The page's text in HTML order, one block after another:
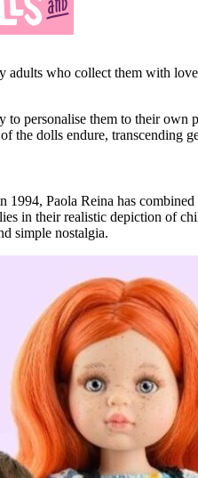
who collect them with
personalise them to their own
dolls endure, transcending
Paola Reina has
in their realistic depiction of
simple nostalgia.